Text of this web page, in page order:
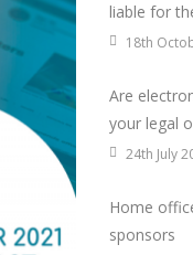
liable for
18th
Are
your legal
24th July
Home
sponsors